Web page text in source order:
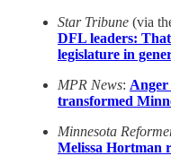
Star Tribune (via
DFL leaders:
legislature in
MPR News:
transformed
Minnesota
Melissa Hortman